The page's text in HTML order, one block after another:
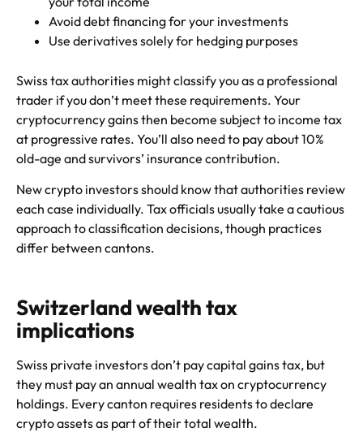
Avoid debt financing for your investments
Use derivatives solely for hedging purposes
Swiss tax authorities might classify you as a professional
trader if you don’t meet these requirements. Your
cryptocurrency gains then become subject to income tax
at progressive rates. You’ll also need to pay about 10%
old-age and survivors’ insurance contribution.
New crypto investors should know that authorities review
each case individually. Tax officials usually take a cautious
approach to classification decisions, though practices
differ between cantons.
Switzerland wealth tax
implications
Swiss private investors don’t pay capital gains tax, but
they must pay an annual wealth tax on cryptocurrency
holdings. Every canton requires residents to declare
crypto assets as part of their total wealth.